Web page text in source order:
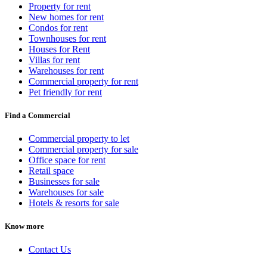
Property for rent
New homes for rent
Condos for rent
Townhouses for rent
Houses for Rent
Villas for rent
Warehouses for rent
Commercial property for rent
Pet friendly for rent
Find a Commercial
Commercial property to let
Commercial property for sale
Office space for rent
Retail space
Businesses for sale
Warehouses for sale
Hotels & resorts for sale
Know more
Contact Us